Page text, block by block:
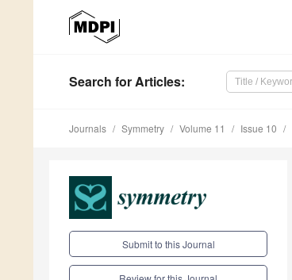
Search for Articles:
Journals Symmetry Volume 11 Issue 10
Submit to this Journal